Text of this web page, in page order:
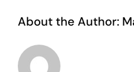
About the Author: